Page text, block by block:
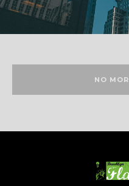
NO